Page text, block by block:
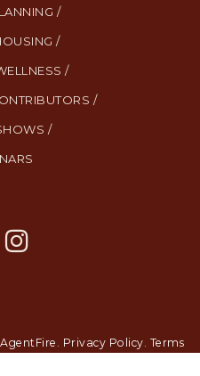
/
/
/
/
/
AgentFire . Privacy Policy. Terms